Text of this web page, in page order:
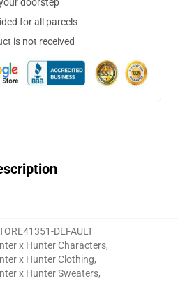
for all parcels
is not received
DEFAULT
x Hunter Characters,
x Hunter Clothing,
x Hunter Sweaters,